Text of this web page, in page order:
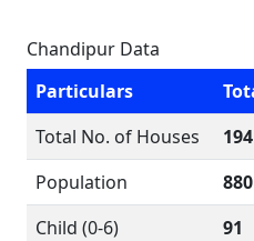
Chandipur Data
Particulars
Total No. of Houses
194
Population
880
Child (0-6)
91